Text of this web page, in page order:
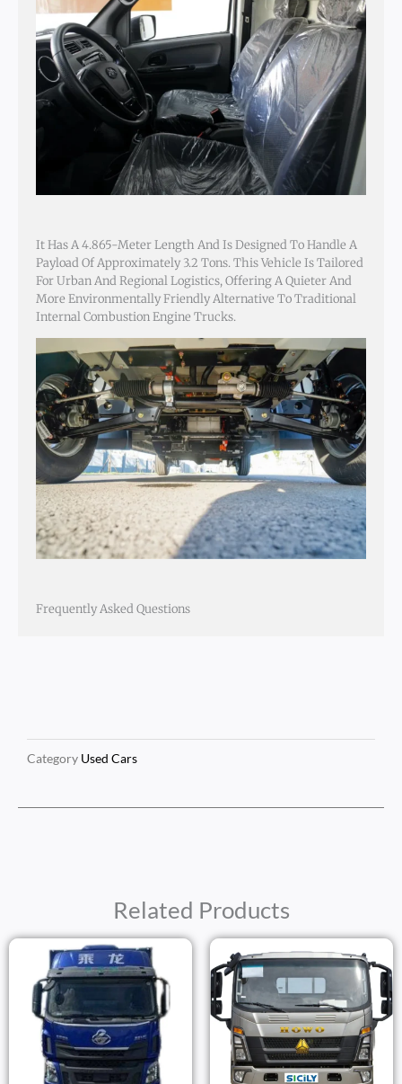
It Has A 4.865-Meter Length And Is Designed To Handle A
Payload Of Approximately 3.2 Tons. This Vehicle Is Tailored
For Urban And Regional Logistics, Offering A Quieter And
More Environmentally Friendly Alternative To Traditional
Internal Combustion Engine Trucks.
Frequently Asked Questions
Category Used Cars
Related Products